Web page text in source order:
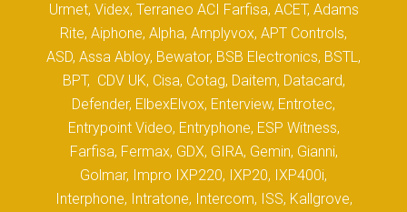
Urmet, Videx, Terraneo ACI Farfisa, ACET, Adams
Rite, Aiphone, Alpha, Amplyvox, APT Controls,
ASD, Assa Abloy, Bewator, BSB Electronics, BSTL,
BPT, CDV UK, Cisa, Cotag, Daitem, Datacard,
Defender, ElbexElvox, Enterview, Entrotec,
Entrypoint Video, Entryphone, ESP Witness,
Farfisa, Fermax, GDX, GIRA, Gemin, Gianni,
Golmar, Impro IXP220, IXP20, IXP400i,
Interphone, Intratone, Intercom, ISS, Kallgrove,